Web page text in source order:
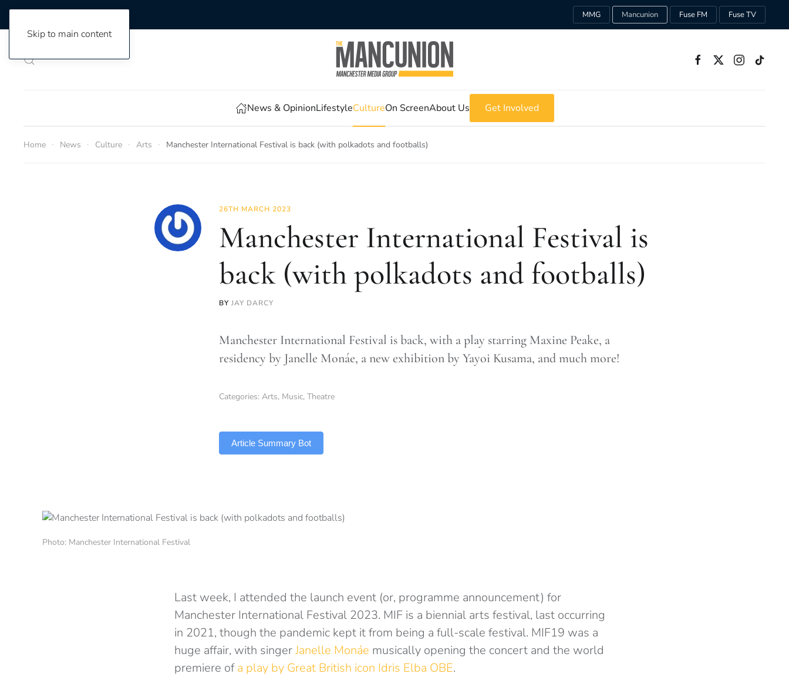
Skip to main content
MMG Mancunion Fuse FM Fuse TV
News & OpinionLifestyleCultureOn ScreenAbout Us Get Involved
Home News Culture Arts Manchester International Festival is back (with polkadots and footballs)
26TH MARCH 2023
Manchester International Festival is
back (with polkadots and footballs)
BY JAY DARCY
Manchester International Festival is back, with a play starring Maxine Peake, a
residency by Janelle Monáe, a new exhibition by Yayoi Kusama, and much more!
Categories: Arts, Music, Theatre
Article Summary Bot
Photo: Manchester International Festival
Last week, I attended the launch event (or, programme announcement) for
Manchester International Festival 2023. MIF is a biennial arts festival, last occurring
in 2021, though the pandemic kept it from being a full-scale festival. MIF19 was a
huge affair, with singerJanelle Monáe musically opening the concert and the world
premiere ofa play by Great British icon Idris Elba OBE.